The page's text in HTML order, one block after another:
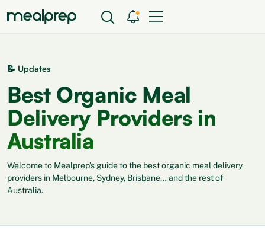
📝 Updates
Best Organic Meal
Delivery Providers in
Australia
Welcome to Mealprep’s guide to the best organic meal delivery
providers in Melbourne, Sydney, Brisbane… and the rest of
Australia.